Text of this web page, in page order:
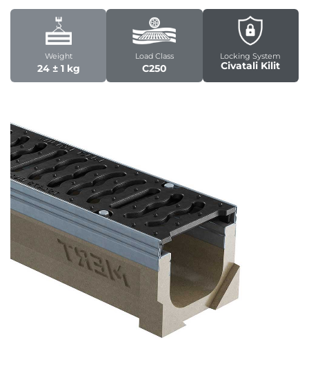
Weight
24 ± 1 kg
Load Class
C250
Locking System
Civatali Kilit